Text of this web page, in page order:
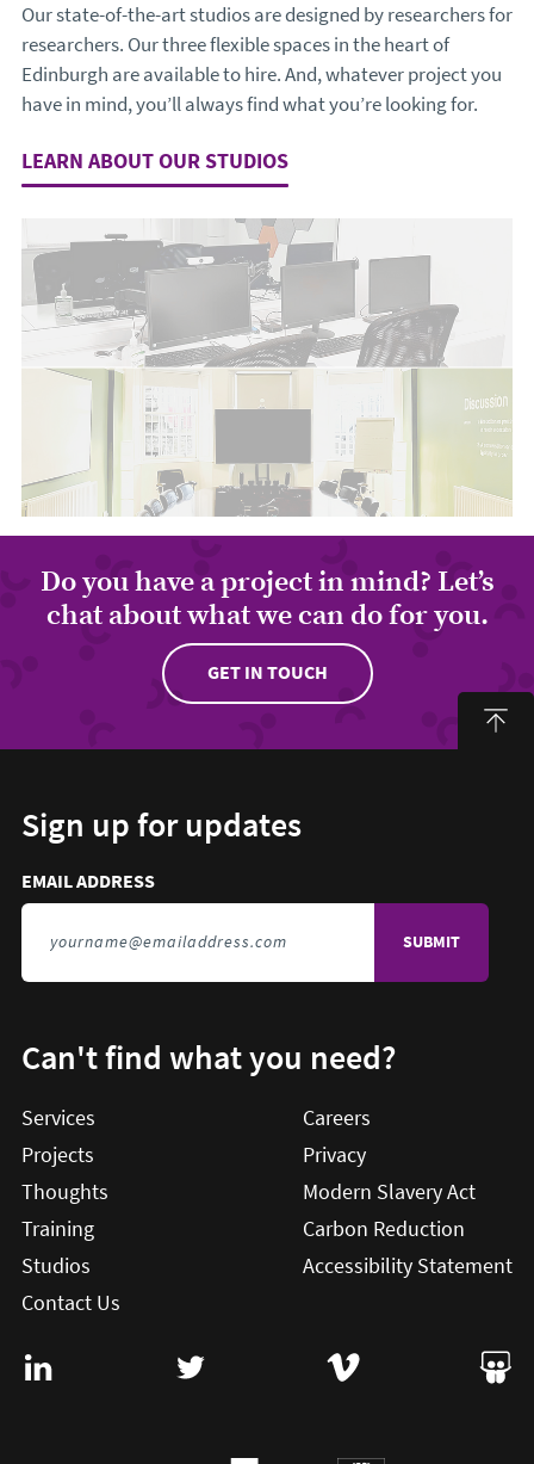
Our state-of-the-art studios are designed by researchers for
researchers. Our three flexible spaces in the heart of
Edinburgh are available to hire. And, whatever project you
have in mind, you’ll always find what you’re looking for.
LEARN ABOUT OUR STUDIOS
Do you have a project in mind? Let’s
chat about what we can do for you.
GET IN TOUCH
Sign up for updates
EMAIL ADDRESS
Email address to sign up for updates
HIDDEN FIELD
Can't find what you need?
Services
Projects
Thoughts
Training
Studios
Contact Us
Careers
Privacy
Modern Slavery Act
Carbon Reduction
Accessibility Statement
Visit User Vision on Linkedin (this will open in a new
Visit User Vision on twitter (this will
Visit User Vision on
Visit